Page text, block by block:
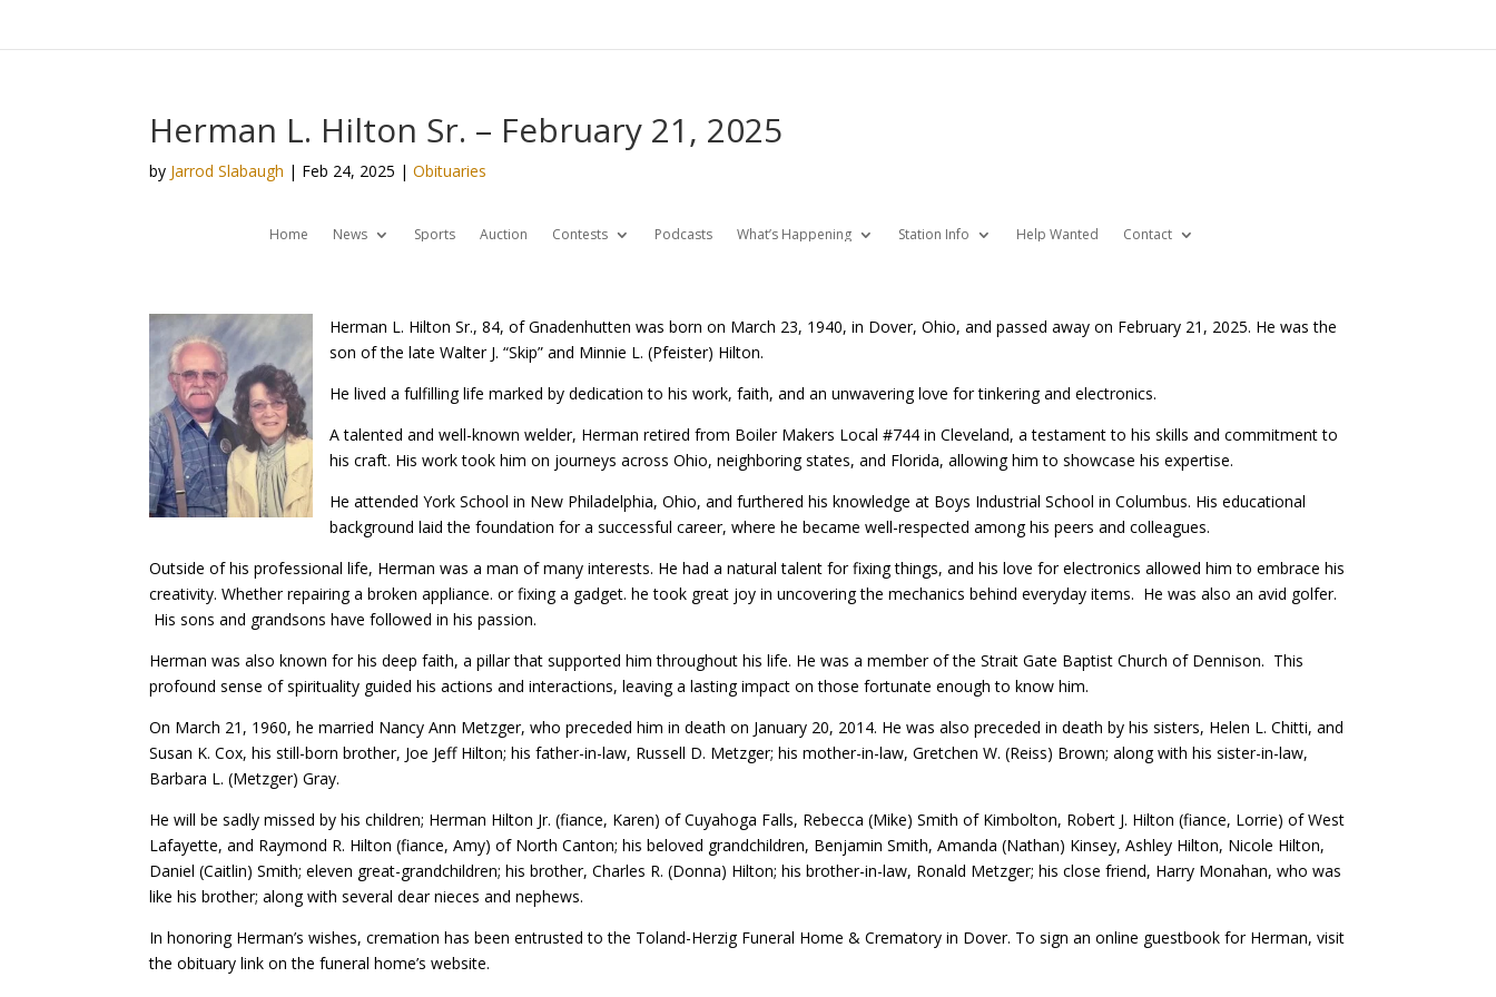
Herman L. Hilton Sr. – February 21, 2025
by Jarrod Slabaugh | Feb 24, 2025 |Obituaries
Home News Sports Auction Contests Podcasts What’s Happening Station Info Help Wanted Contact
Herman L. Hilton Sr., 84, of Gnadenhutten was born on March 23, 1940, in Dover, Ohio, and passed away on February 21, 2025. He was the
son of the late Walter J. “Skip” and Minnie L. (Pfeister) Hilton.
He lived a fulfilling life marked by dedication to his work, faith, and an unwavering love for tinkering and electronics.
A talented and well-known welder, Herman retired from Boiler Makers Local #744 in Cleveland, a testament to his skills and commitment to
his craft. His work took him on journeys across Ohio, neighboring states, and Florida, allowing him to showcase his expertise.
He attended York School in New Philadelphia, Ohio, and furthered his knowledge at Boys Industrial School in Columbus. His educational
background laid the foundation for a successful career, where he became well-respected among his peers and colleagues.
Outside of his professional life, Herman was a man of many interests. He had a natural talent for fixing things, and his love for electronics allowed him to embrace his
creativity. Whether repairing a broken appliance. or fixing a gadget. he took great joy in uncovering the mechanics behind everyday items. He was also an avid golfer.
His sons and grandsons have followed in his passion.
Herman was also known for his deep faith, a pillar that supported him throughout his life. He was a member of the Strait Gate Baptist Church of Dennison. This
profound sense of spirituality guided his actions and interactions, leaving a lasting impact on those fortunate enough to know him.
On March 21, 1960, he married Nancy Ann Metzger, who preceded him in death on January 20, 2014. He was also preceded in death by his sisters, Helen L. Chitti, and
Susan K. Cox, his still-born brother, Joe Jeff Hilton; his father-in-law, Russell D. Metzger; his mother-in-law, Gretchen W. (Reiss) Brown; along with his sister-in-law,
Barbara L. (Metzger) Gray.
He will be sadly missed by his children; Herman Hilton Jr. (fiance, Karen) of Cuyahoga Falls, Rebecca (Mike) Smith of Kimbolton, Robert J. Hilton (fiance, Lorrie) of West
Lafayette, and Raymond R. Hilton (fiance, Amy) of North Canton; his beloved grandchildren, Benjamin Smith, Amanda (Nathan) Kinsey, Ashley Hilton, Nicole Hilton,
Daniel (Caitlin) Smith; eleven great-grandchildren; his brother, Charles R. (Donna) Hilton; his brother-in-law, Ronald Metzger; his close friend, Harry Monahan, who was
like his brother; along with several dear nieces and nephews.
In honoring Herman’s wishes, cremation has been entrusted to the Toland-Herzig Funeral Home & Crematory in Dover. To sign an online guestbook for Herman, visit
the obituary link on the funeral home’s website.